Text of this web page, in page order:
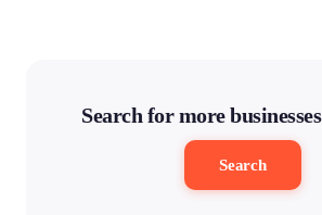
Search for more
Search